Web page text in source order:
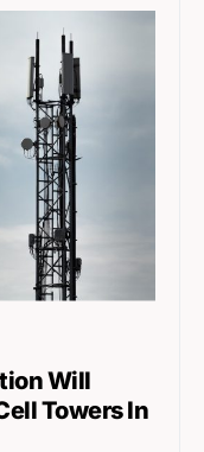
Will
Towers In